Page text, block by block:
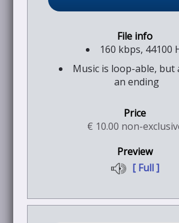
160 kbps, 44100
Music is loop-able, but
an ending
€ 10.00 non-
[ Full ]